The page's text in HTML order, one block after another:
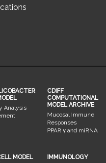
Analysis
CDIFF
COMPUTATIONAL
MODEL ARCHIVE
Mucosal Immune
Responses
PPAR γ and miRNA
MODEL
IMMUNOLOGY